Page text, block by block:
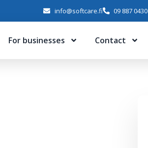
info@softcare.fi 09 887 0430
For businesses Contact